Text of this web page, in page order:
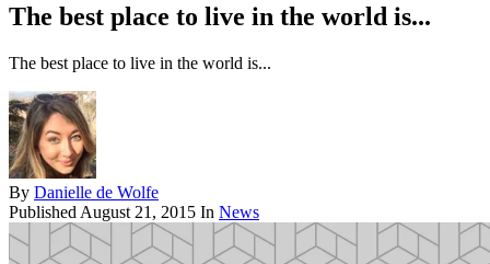
The best place to live in the world is...
The best place to live in the world is...
By Danielle de Wolfe
Published August 21, 2015 In News